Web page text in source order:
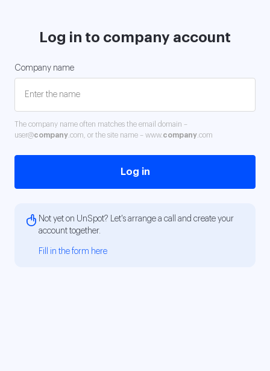
Log in to company account
Company name
The company name often matches the email domain –
user@company .com, or the site name – www. company .com
Log in
Not yet on UnSpot? Let's arrange a call and create your
account together.
Fill in the form here